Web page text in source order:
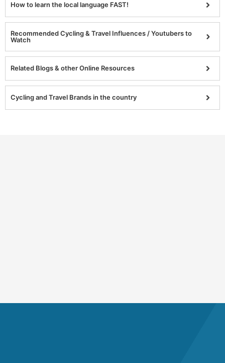
How to learn the local language FAST!
Recommended Cycling & Travel Influences / Youtubers to
Watch
Related Blogs & other Online Resources
Cycling and Travel Brands in the country